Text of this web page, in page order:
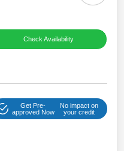
Check Availability
Get Pre-
approved Now
No impact on
your credit